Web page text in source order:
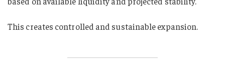
This creates controlled and sustainable expansion.